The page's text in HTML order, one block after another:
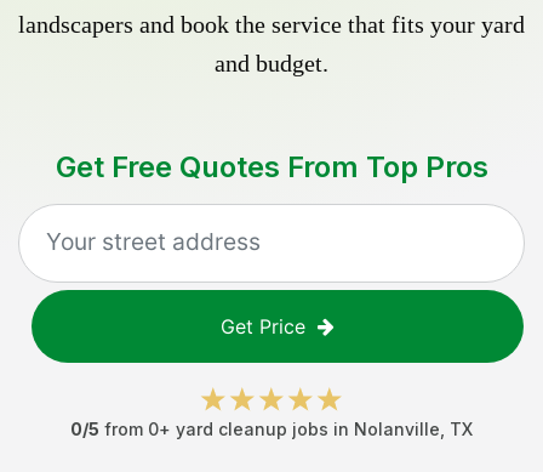
landscapers and book the service that fits your yard
and budget.
Get Free Quotes From Top Pros
Get Price
0/5 from 0+ yard cleanup jobs in Nolanville TX